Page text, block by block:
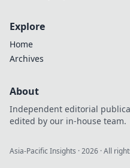
Explore
Home
Archives
About
Independent editorial
edited by our in-house team.
Asia-Pacific Insights ·2026 · All